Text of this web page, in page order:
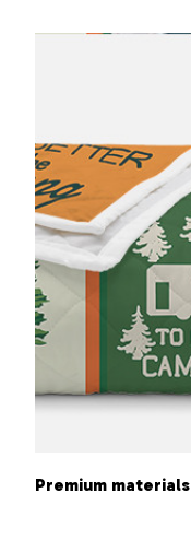
Premium materials